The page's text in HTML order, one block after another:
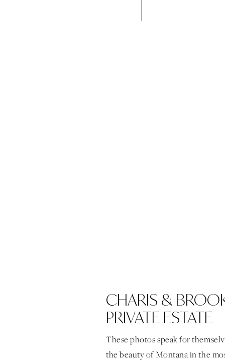
softness to every space, paired
CHARIS &
PRIVATE ESTATE
MONTANA
These photos speak for
the beauty of Montana in the